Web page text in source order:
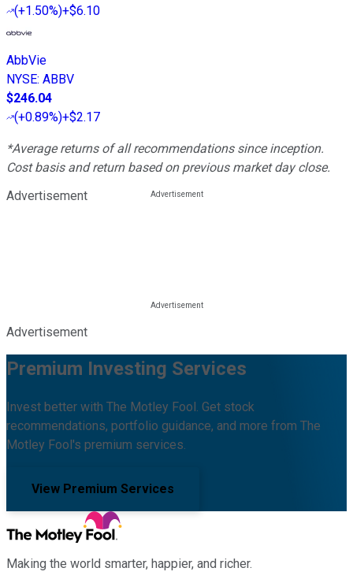
(+1.50%)+$6.10
AbbVie
NYSE: ABBV
$246.04
(+0.89%)+$2.17
*Average returns of all recommendations since inception.
Cost basis and return based on previous market day close.
Advertisement
Advertisement
Premium Investing Services
Invest better with The Motley Fool. Get stock
recommendations, portfolio guidance, and more from The
Motley Fool's premium services.
View Premium Services
Making the world smarter, happier, and richer.